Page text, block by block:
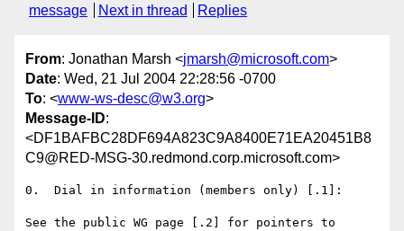
message
Next in thread Replies
From: Jonathan Marsh <jmarsh@microsoft.com>
Date: Wed, 21 Jul 2004 22:28:56 -0700
To: <www-ws-desc@w3.org>
Message-ID:
<DF1BAFBC28DF694A823C9A8400E71EA20451B8
C9@RED-MSG-30.redmond.corp.microsoft.com>
0.  Dial in information (members only) [.1]:
See the public WG page [.2] for pointers to